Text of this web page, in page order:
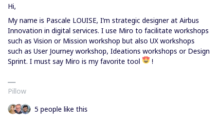
Hi,
My name is Pascale LOUISE, I’m strategic designer at Airbus
Innovation in digital services. I use Miro to facilitate workshops
such as Vision or Mission workshop but also UX workshops
such as User Journey workshop, Ideations workshops or Design
Sprint. I must say Miro is my favorite tool
!
Pillow
5 people like this